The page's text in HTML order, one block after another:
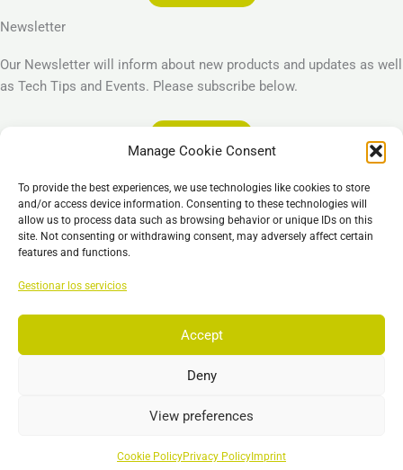
Manage Cookie Consent
To provide the best experiences, we use technologies like cookies to store
and/or access device information. Consenting to these technologies will
allow us to process data such as browsing behavior or unique IDs on this
site. Not consenting or withdrawing consent, may adversely affect certain
features and functions.
Gestionar los servicios
Accept
Deny
View preferences
Cookie PolicyPrivacy Policy Imprint
Newsletter
Our Newsletter will inform about new products and updates as well
as Tech Tips and Events. Please subscribe below.
Imprint
Privacy Policy
Descargo de responsabilidad
Copyright © 2026 EST, Engineering Systems Technologies GmbH &